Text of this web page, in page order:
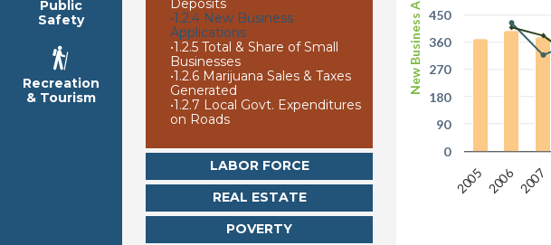
Public
Safety
Recreation
& Tourism
Deposits
•1.2.4 New Business
Applications
•1.2.5 Total & Share of Small
Businesses
•1.2.6 Marijuana Sales & Taxes
Generated
•1.2.7 Local Govt. Expenditures
on Roads
LABOR FORCE
REAL ESTATE
POVERTY
2005 2006 2007
0
90
180
270
360
450